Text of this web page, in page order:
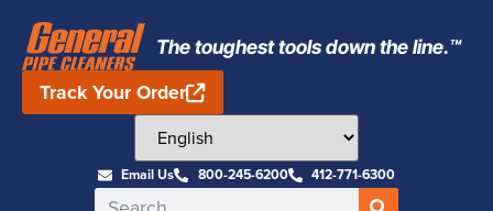
The toughest tools down the line.™
Track Your Order
Email Us 800-245-6200 412-771-6300